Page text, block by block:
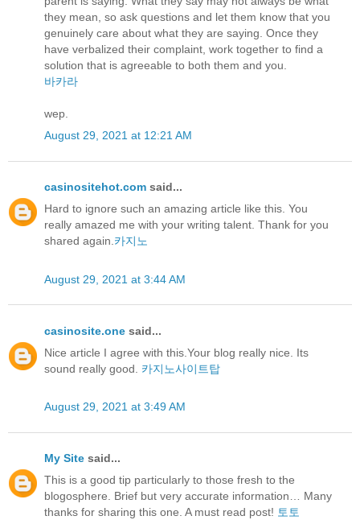
they mean, so ask questions and let them know that you
genuinely care about what they are saying. Once they
have verbalized their complaint, work together to find a
solution that is agreeable to both them and you.
바카라
wep.
August 29, 2021 at 12:21 AM
casinositehot.com said...
Hard to ignore such an amazing article like this. You
really amazed me with your writing talent. Thank for you
shared again.카지노
August 29, 2021 at 3:44 AM
casinosite.one said...
Nice article I agree with this.Your blog really nice. Its
sound really good. 카지노사이트탑
August 29, 2021 at 3:49 AM
My Site said...
This is a good tip particularly to those fresh to the
blogosphere. Brief but very accurate information… Many
thanks for sharing this one. A must read post! 토토